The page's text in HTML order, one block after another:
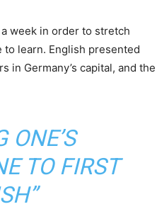
week in order to stretch
learn. English presented
in Germany’s capital, and the
ONE’S
TO FIRST